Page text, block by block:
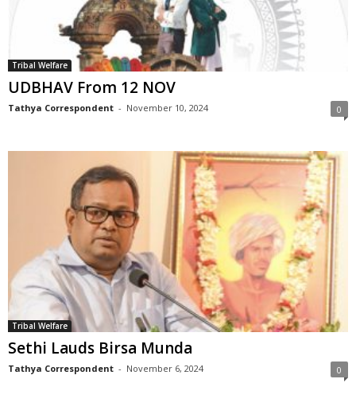
Tribal Welfare
UDBHAV From 12 NOV
Tathya Correspondent - November 10, 2024 0
Tribal Welfare
Sethi Lauds Birsa Munda
Tathya Correspondent - November 6, 2024 0